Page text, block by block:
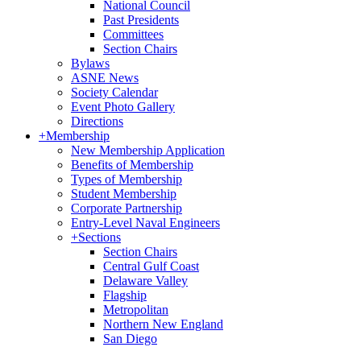
National Council
Past Presidents
Committees
Section Chairs
Bylaws
ASNE News
Society Calendar
Event Photo Gallery
Directions
+Membership
New Membership Application
Benefits of Membership
Types of Membership
Student Membership
Corporate Partnership
Entry-Level Naval Engineers
+Sections
Section Chairs
Central Gulf Coast
Delaware Valley
Flagship
Metropolitan
Northern New England
San Diego